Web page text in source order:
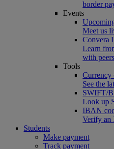
border
Events
Meet us
Convera
Learn
with peers
Tools
Currency
See the
SWIFT/
Look up
IBAN
Verify an
Students
Make payment
Track payment